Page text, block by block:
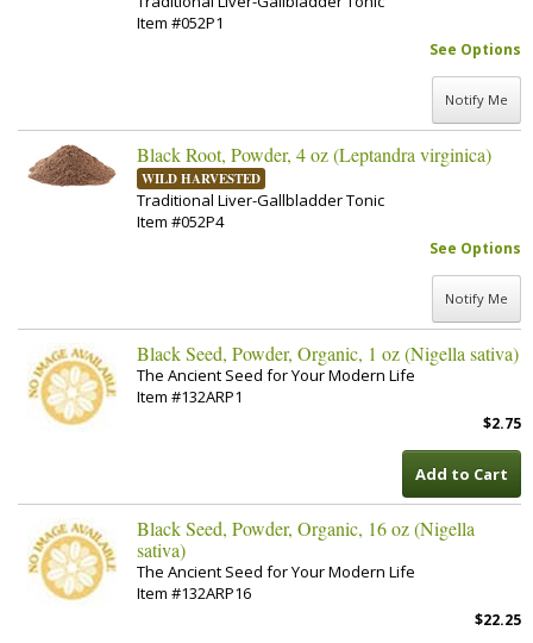
Item #052P1
See Options
Notify Me
Black Root, Powder, 4 oz (Leptandra virginica)
WILD HARVESTED
Traditional Liver-Gallbladder Tonic
Item #052P4
See Options
Notify Me
Black Seed, Powder, Organic, 1 oz (Nigella sativa)
The Ancient Seed for Your Modern Life
Item #132ARP1
$2.75
Add to Cart
Black Seed, Powder, Organic, 16 oz (Nigella
sativa)
The Ancient Seed for Your Modern Life
Item #132ARP16
$22.25